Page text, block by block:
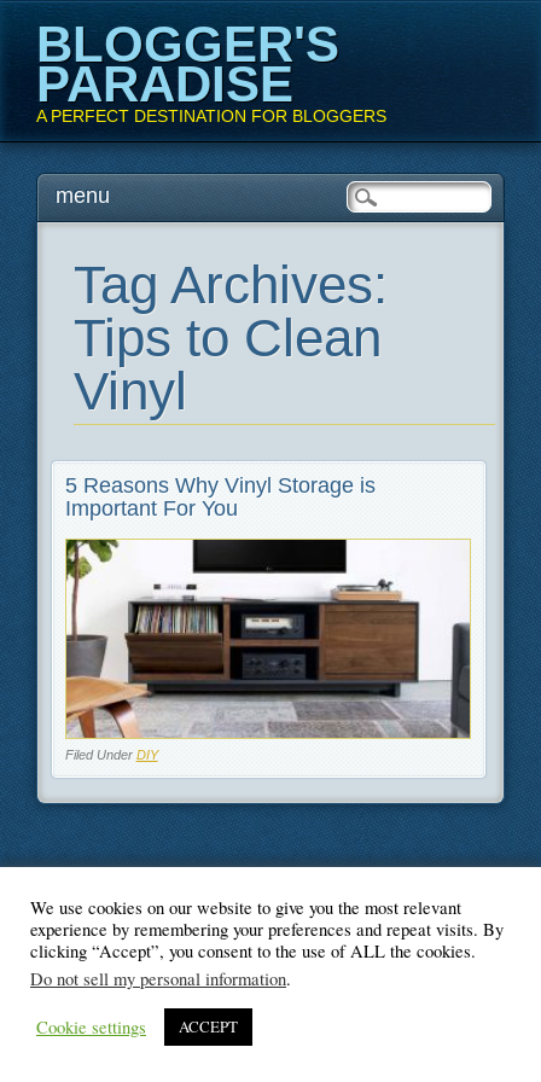
BLOGGER'S
PARADISE
A PERFECT DESTINATION FOR BLOGGERS
Main menu
Skipmenu
Tag Archives:
Tips to Clean
Vinyl
5 Reasons Why Vinyl Storage is
Important For You
Filed Under DIY
© Blogger's Paradise
We use cookies on our website to give you the most relevant
experience by remembering your preferences and repeat visits. By
clicking “Accept”, you consent to the use of ALL the cookies.
Do not sell my personal information.
Cookie settings ACCEPT